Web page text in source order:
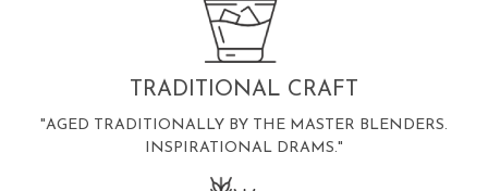
TRADITIONAL CRAFT
"AGED TRADITIONALLY BY THE MASTER BLENDERS.
INSPIRATIONAL DRAMS."